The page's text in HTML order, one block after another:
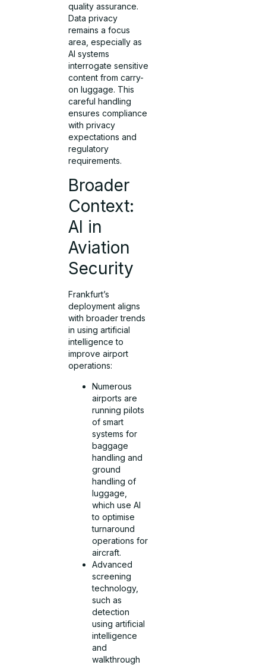
quality assurance.
Data privacy
remains a focus
area, especially as
AI systems
interrogate sensitive
content from carry-
on luggage. This
careful handling
ensures compliance
with privacy
expectations and
regulatory
requirements.
Broader
Context:
AI in
Aviation
Security
Frankfurt’s
deployment aligns
with broader trends
in using artificial
intelligence to
improve airport
operations:
Numerous
airports are
running pilots
of smart
systems for
baggage
handling and
ground
handling of
luggage,
which use AI
to optimise
turnaround
operations for
aircraft.
Advanced
screening
technology,
such as
detection
using artificial
intelligence
and
walkthrough